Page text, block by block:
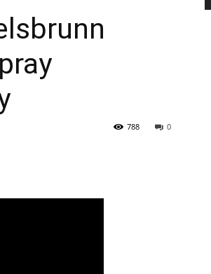
0
788